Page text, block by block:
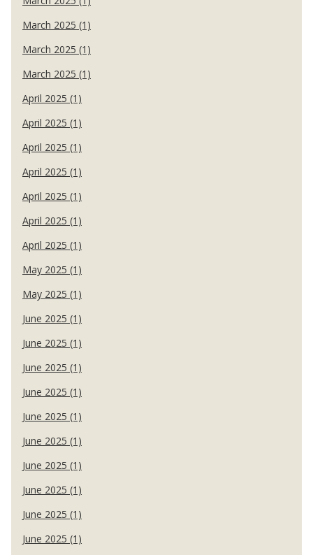
March 2025 (1)
March 2025 (1)
March 2025 (1)
April 2025 (1)
April 2025 (1)
April 2025 (1)
April 2025 (1)
April 2025 (1)
April 2025 (1)
April 2025 (1)
May 2025 (1)
May 2025 (1)
June 2025 (1)
June 2025 (1)
June 2025 (1)
June 2025 (1)
June 2025 (1)
June 2025 (1)
June 2025 (1)
June 2025 (1)
June 2025 (1)
June 2025 (1)